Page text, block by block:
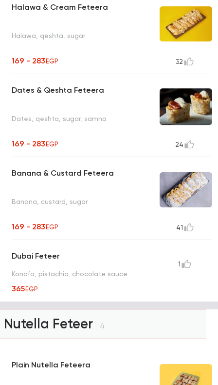
Halawa & Cream Feteera
Halawa, qeshta, sugar
169 - 283EGP 32
Dates & Qeshta Feteera
Dates, qeshta, sugar, samna
169 - 283EGP 24
Banana & Custard Feteera
Banana, custard, sugar
169 - 283EGP 41
Dubai Feteer
Konafa, pistachio, chocolate sauce
365EGP
1
Nutella Feteer 4
Plain Nutella Feteera